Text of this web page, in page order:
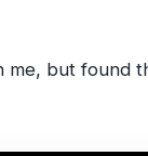
me, but found